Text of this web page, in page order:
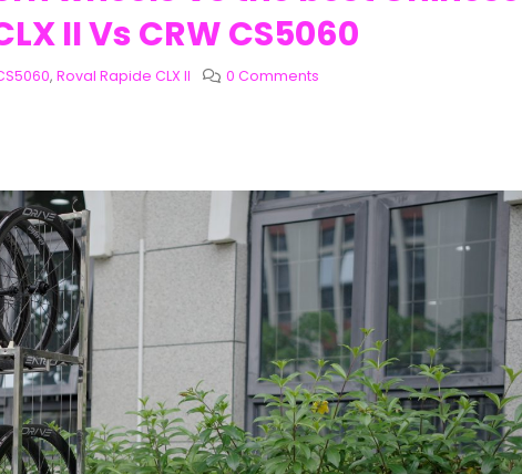
II Vs CRW CS5060
, Roval Rapide CLX II 0 Comments